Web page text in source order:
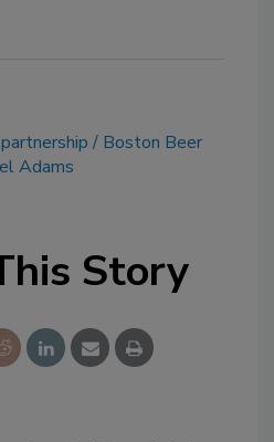
Boston Beer
Adams
Story